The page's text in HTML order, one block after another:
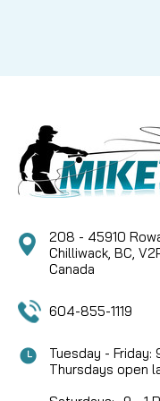
208 - 45910
Chilliwack, BC,
Canada
604-855-1119
Tuesday - Friday:
Thursdays open